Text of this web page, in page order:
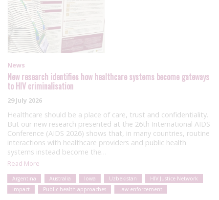
News
New research identifies how healthcare systems become gateways
to HIV criminalisation
29 July 2026
Healthcare should be a place of care, trust and confidentiality.
But our new research presented at the 26th International AIDS
Conference (AIDS 2026) shows that, in many countries, routine
interactions with healthcare providers and public health
systems instead become the…
Read More
Argentina Australia Iowa Uzbekistan
HIV Justice Network
Impact
Public health approaches Law enforcement